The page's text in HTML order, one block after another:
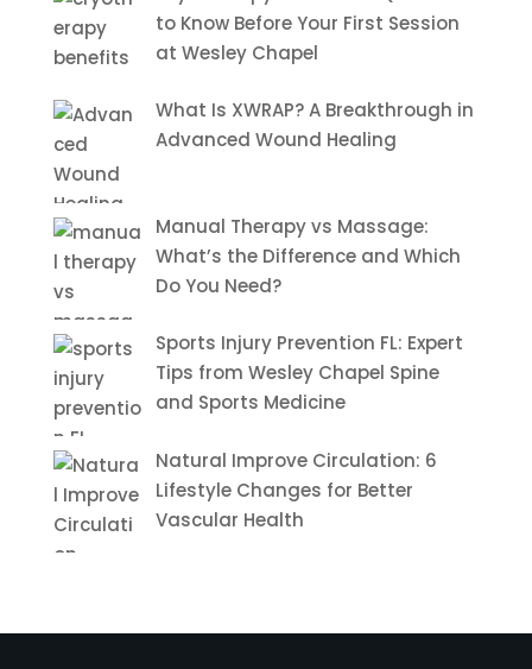
to Know Before Your First Session
at Wesley Chapel
What Is XWRAP? A Breakthrough in
Advanced Wound Healing
Manual Therapy vs Massage:
What’s the Difference and Which
Do You Need?
Sports Injury Prevention FL: Expert
Tips from Wesley Chapel Spine
and Sports Medicine
Natural Improve Circulation: 6
Lifestyle Changes for Better
Vascular Health